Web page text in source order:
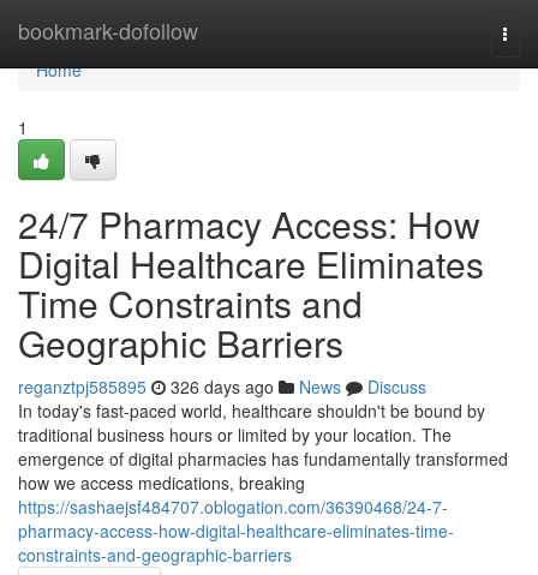
bookmark-dofollow
Home
Home
1
24/7 Pharmacy Access: How
Digital Healthcare Eliminates
Time Constraints and
Geographic Barriers
reganztpj585895 326 days ago News
Discuss
In today's fast-paced world, healthcare shouldn't be bound by
traditional business hours or limited by your location. The
emergence of digital pharmacies has fundamentally transformed
how we access medications, breaking
https://sashaejsf484707.oblogation.com/36390468/24-7-
pharmacy-access-how-digital-healthcare-eliminates-time-
constraints-and-geographic-barriers